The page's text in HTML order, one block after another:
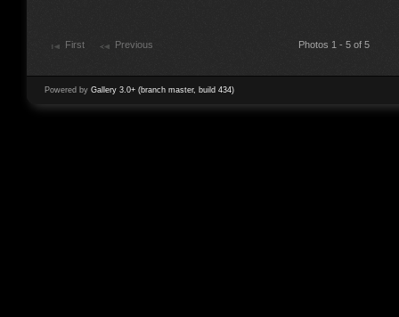
First Previous Photos 1 - 5 of 5
Powered by Gallery 3.0+ (branch master, build 434)